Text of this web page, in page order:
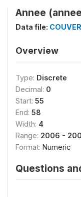
Annee
Data file: COUVER
Overview
Type: Discrete
Decimal: 0
Start: 55
End: 58
Width: 4
Range: 2006 -
Format: Numeric
Questions